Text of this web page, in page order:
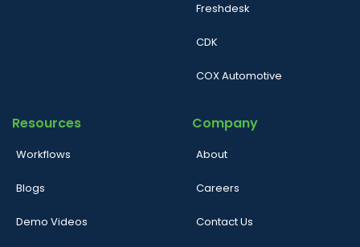
Freshdesk
CDK
COX Automotive
Resources
Workflows
Blogs
Demo Videos
Company
About
Careers
Contact Us